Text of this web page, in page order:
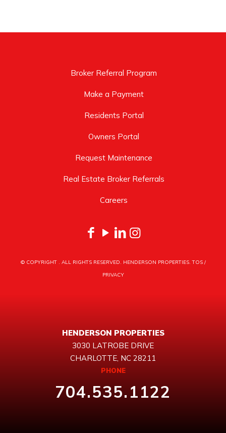
Broker Referral Program
Make a Payment
Residents Portal
Owners Portal
Request Maintenance
Real Estate Broker Referrals
Careers
© COPYRIGHT . ALL RIGHTS RESERVED. HENDERSON PROPERTIES.TOS/
PRIVACY
HENDERSON PROPERTIES
3030 LATROBE DRIVE
CHARLOTTE, NC 28211
PHONE
704.535.1122